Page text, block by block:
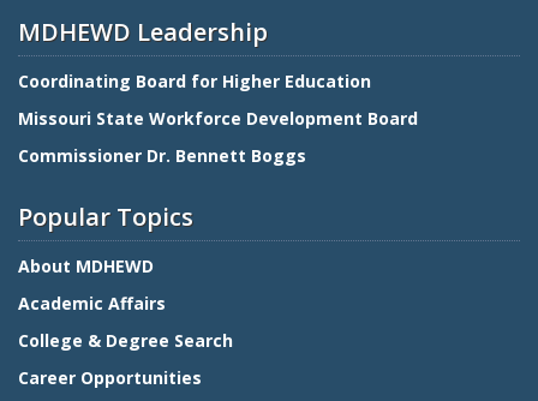
MDHEWD Leadership
Coordinating Board for Higher Education
Missouri State Workforce Development Board
Commissioner Dr. Bennett Boggs
Popular Topics
About MDHEWD
Academic Affairs
College & Degree Search
Career Opportunities